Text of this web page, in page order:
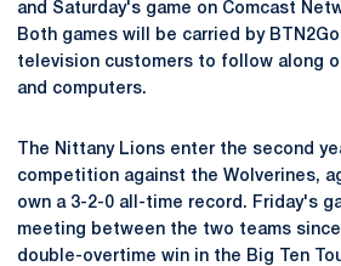
and Saturday's game on Comcast
Both games will be carried by
television customers to follow along
and computers.
The Nittany Lions enter the second
competition against the Wolverines,
own a 3-2-0 all-time record. Friday's
meeting between the two teams since
double-overtime win in the Big Ten